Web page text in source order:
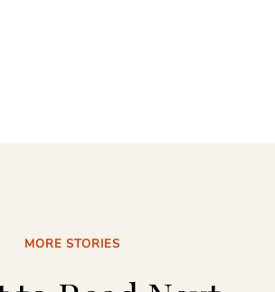
MORE STORIES